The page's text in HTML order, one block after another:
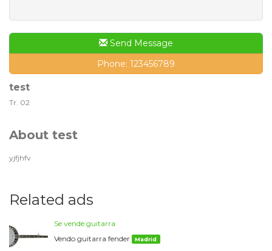
Send Message
Phone: 123456789
test
Tr. 02
About test
yjfjhfv
Related ads
Se vende guitarra
Vendo guitarra fender
Madrid